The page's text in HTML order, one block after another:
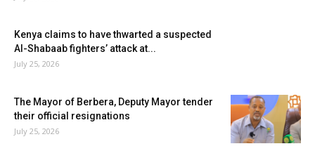
Kenya claims to have thwarted a suspected
Al-Shabaab fighters’ attack at...
July 25, 2026
The Mayor of Berbera, Deputy Mayor tender
their official resignations
July 25, 2026